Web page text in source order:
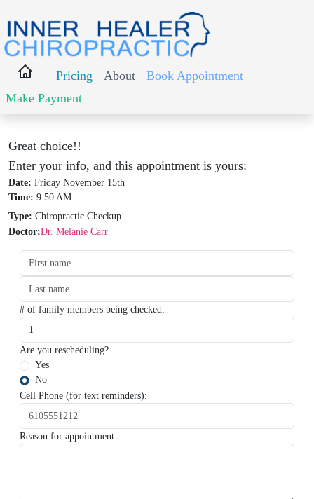
Pricing About
Book Appointment
Make Payment
Great choice!!
Enter your info, and this appointment is yours:
Date: Friday November 15th
Time: 9:50 AM
Type: Chiropractic Checkup
Doctor:Dr. Melanie Carr
Date:
Time:
Type:
Type:
# of family members being checked:
Are you rescheduling?
Yes
No
Cell Phone (for text reminders):
Reason for appointment: